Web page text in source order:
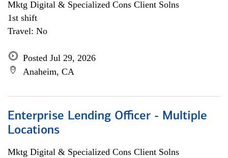
Mktg Digital & Specialized Cons Client Solns
1st shift
Travel: No
Posted Jul 29, 2026
Anaheim, CA
Enterprise Lending Officer - Multiple
Locations
Mktg Digital & Specialized Cons Client Solns